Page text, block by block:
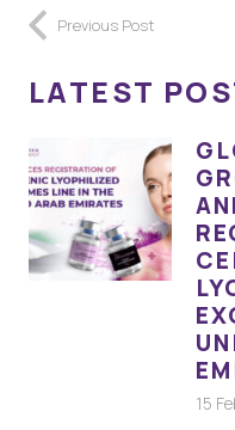
Previous Post
LATEST
15